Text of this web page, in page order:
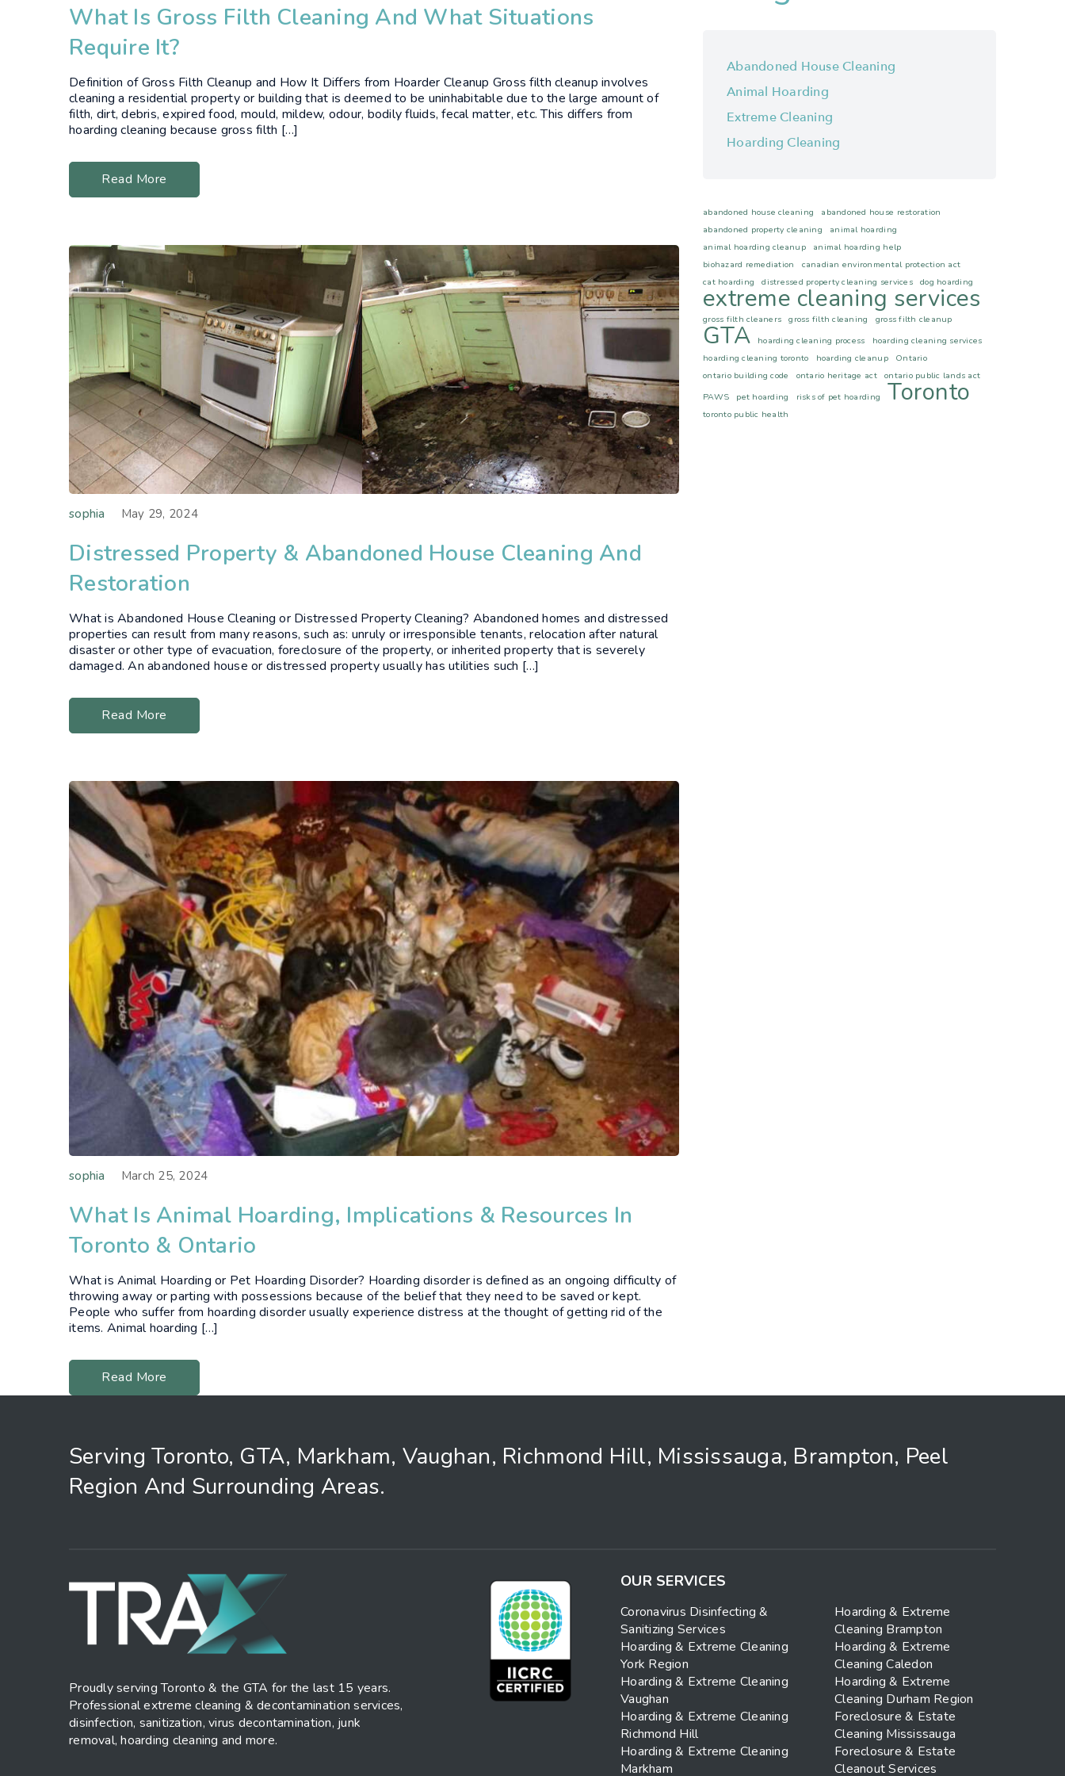
What Is Gross Filth Cleaning And What Situations
Require It?
Definition of Gross Filth Cleanup and How It Differs from Hoarder Cleanup Gross filth cleanup involves
cleaning a residential property or building that is deemed to be uninhabitable due to the large amount of
filth, dirt, debris, expired food, mould, mildew, odour, bodily fluids, fecal matter, etc. This differs from
hoarding cleaning because gross filth […]
Read More
sophia May 29, 2024
Distressed Property & Abandoned House Cleaning And
Restoration
What is Abandoned House Cleaning or Distressed Property Cleaning? Abandoned homes and distressed
properties can result from many reasons, such as: unruly or irresponsible tenants, relocation after natural
disaster or other type of evacuation, foreclosure of the property, or inherited property that is severely
damaged. An abandoned house or distressed property usually has utilities such […]
Read More
sophia March 25, 2024
What Is Animal Hoarding, Implications & Resources In
Toronto & Ontario
What is Animal Hoarding or Pet Hoarding Disorder? Hoarding disorder is defined as an ongoing difficulty of
throwing away or parting with possessions because of the belief that they need to be saved or kept.
People who suffer from hoarding disorder usually experience distress at the thought of getting rid of the
items. Animal hoarding […]
Read More
Abandoned House Cleaning
Animal Hoarding
Extreme Cleaning
Hoarding Cleaning
abandoned house cleaning
abandoned house restoration
abandoned property cleaning
animal hoarding
animal hoarding cleanup
animal hoarding help
biohazard remediation
canadian environmental protection act
cat hoarding
distressed property cleaning services dog hoarding
extreme cleaning services
gross filth cleaners gross filth cleaning gross filth cleanup
GTA hoarding cleaning process
hoarding cleaning services
hoarding cleaning toronto
hoarding cleanup
Ontario
ontario building code
ontario heritage act
ontario public lands act
PAWS
pet hoarding risks of pet hoarding Toronto
toronto public health
Serving Toronto, GTA, Markham, Vaughan, Richmond Hill, Mississauga, Brampton, Peel
Region And Surrounding Areas.
Proudly serving Toronto & the GTA for the last 15 years.
Professional extreme cleaning & decontamination services,
disinfection, sanitization, virus decontamination, junk
removal, hoarding cleaning and more.
OUR SERVICES
Coronavirus Disinfecting &
Sanitizing Services
Hoarding & Extreme Cleaning
York Region
Hoarding & Extreme Cleaning
Vaughan
Hoarding & Extreme Cleaning
Richmond Hill
Hoarding & Extreme Cleaning
Markham
Hoarding & Extreme
Cleaning Brampton
Hoarding & Extreme
Cleaning Caledon
Hoarding & Extreme
Cleaning Durham Region
Foreclosure & Estate
Cleaning Mississauga
Foreclosure & Estate
Cleanout Services